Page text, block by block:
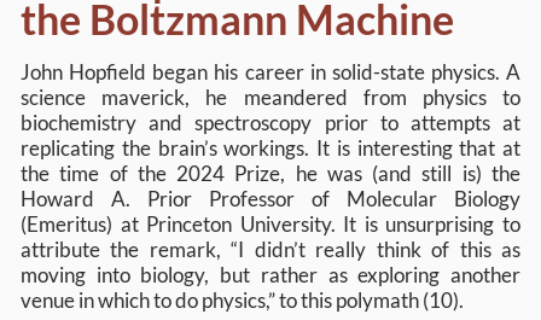
the Boltzmann Machine
John Hopfield began his career in solid-state physics. A
science maverick, he meandered from physics to
biochemistry and spectroscopy prior to attempts at
replicating the brain’s workings. It is interesting that at
the time of the 2024 Prize, he was (and still is) the
Howard A. Prior Professor of Molecular Biology
(Emeritus) at Princeton University. It is unsurprising to
attribute the remark, “I didn’t really think of this as
moving into biology, but rather as exploring another
venue in which to do physics,” to this polymath (10).